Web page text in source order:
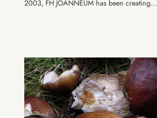
2003, FH JOANNEUM has been creating…